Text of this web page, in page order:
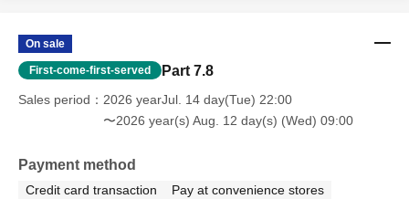
On sale
First-come-first-served Part 7.8
Sales period
2026 yearJul. 14 day(Tue) 22:00
〜2026 year(s) Aug. 12 day(s) (Wed) 09:00
Payment method
Credit card transaction
Pay at convenience stores